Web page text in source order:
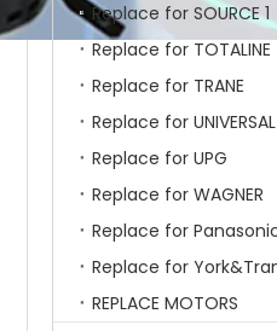
Replace for SOURCE 1
Replace for TOTALINE
Replace for TRANE
Replace for UNIVERSAL
Replace for UPG
Replace for WAGNER
REPLACE MOTORS